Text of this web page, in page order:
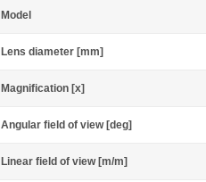
Model
Lens diameter [mm]
Magnification [x]
Angular field of view [deg]
Linear field of view [m/m]